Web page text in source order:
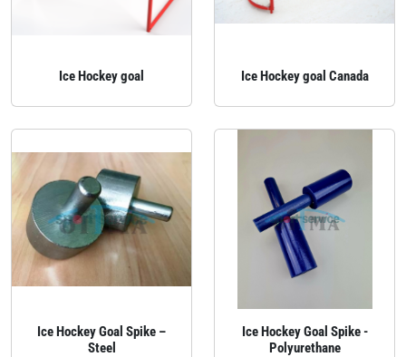
Ice Hockey goal Ice Hockey goal Canada
Ice Hockey Goal Spike –
Steel
Ice Hockey Goal Spike -
Polyurethane